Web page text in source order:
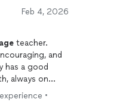
Feb 4, 2026
teacher.
and
has a good
always on
Zoom class
•